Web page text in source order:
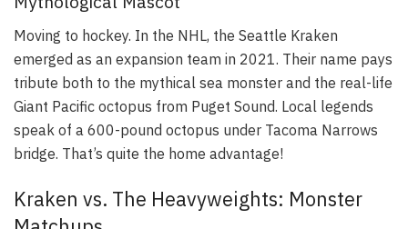
Moving to hockey. In the NHL, the Seattle Kraken
emerged as an expansion team in 2021. Their name pays
tribute both to the mythical sea monster and the real-life
Giant Pacific octopus from Puget Sound. Local legends
speak of a 600-pound octopus under Tacoma Narrows
bridge. That’s quite the home advantage!
Kraken vs. The Heavyweights: Monster